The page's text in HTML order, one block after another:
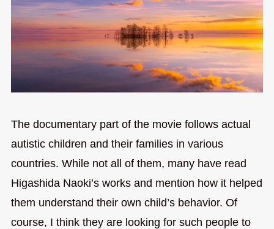
The documentary part of the movie follows actual
autistic children and their families in various
countries. While not all of them, many have read
Higashida Naoki’s works and mention how it helped
them understand their own child’s behavior. Of
course, I think they are looking for such people to